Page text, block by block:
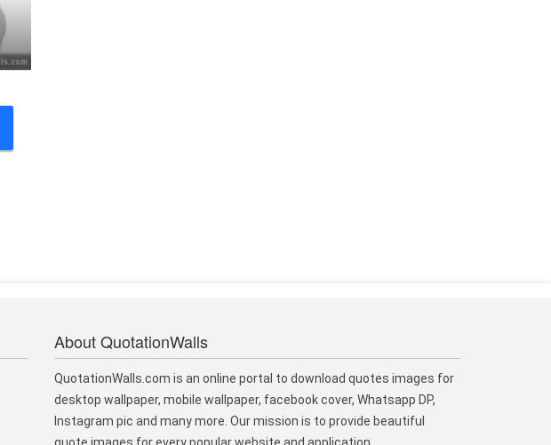
About QuotationWalls
QuotationWalls.com is an online portal to download quotes images for
desktop wallpaper, mobile wallpaper, facebook cover, Whatsapp DP,
Instagram pic and many more. Our mission is to provide beautiful